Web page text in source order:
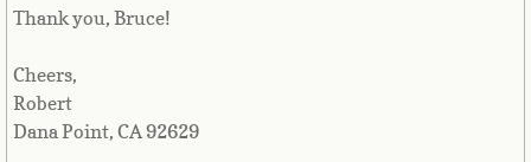
Senegal
Serbia
Seychelles
Thank you, Bruce!
Cheers,
Robert
Dana Point, CA 92629